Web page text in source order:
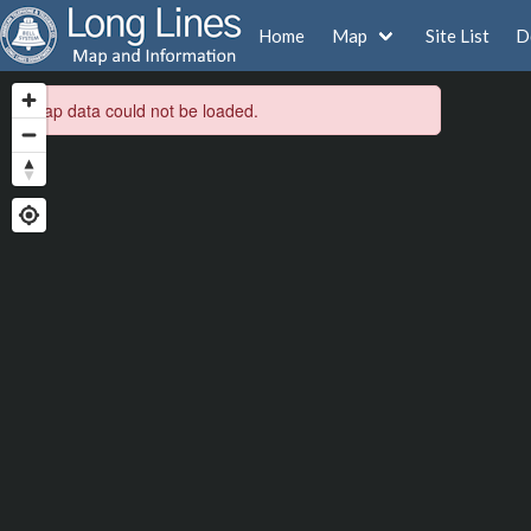
Home Map Site List
Map data could not be loaded.